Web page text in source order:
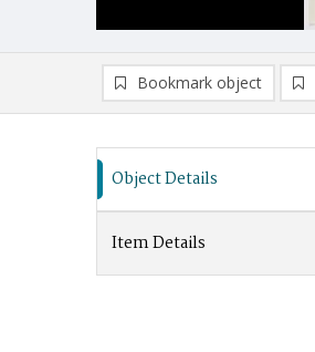
Bookmark object
Object Details
Item Details